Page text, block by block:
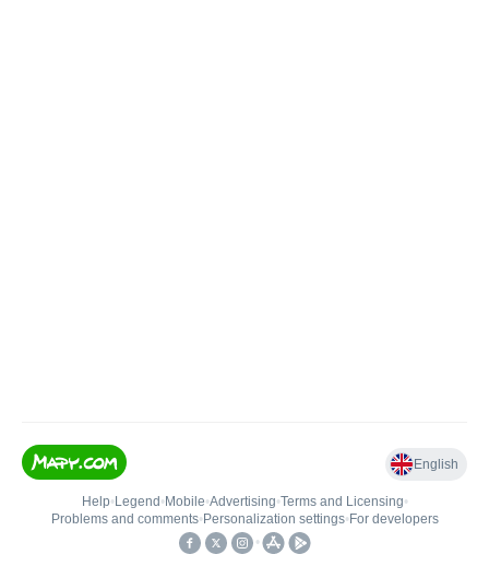
English
Help• Legend • Mobile•Advertising•Terms and Licensing•
Problems and comments• Personalization settings• For developers
•